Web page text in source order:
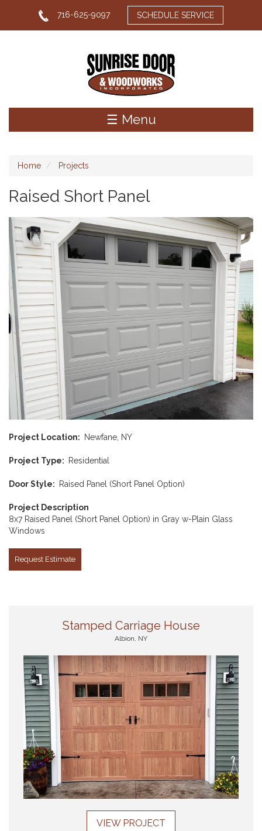
main
716-625-9097 SCHEDULE SERVICE
☰ Menu
Home Projects
Raised Short Panel
Project Location Newfane, NY
Project Type Residential
Door Style Raised Panel (Short Panel Option)
Project Description
8x7 Raised Panel (Short Panel Option) in Gray w-Plain Glass
Windows
Request Estimate
Stamped Carriage House
Albion, NY
VIEW PROJECT